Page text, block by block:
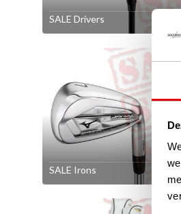
SALE Drivers
SALE Irons